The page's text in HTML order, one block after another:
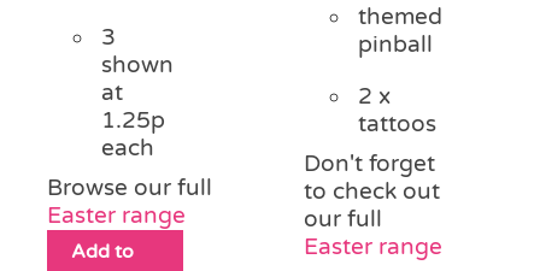
3
shown
at
1.25p
each
Browse our full
Easter range
Add to
themed
pinball
2 x
tattoos
Don't forget
to check out
our full
Easter range